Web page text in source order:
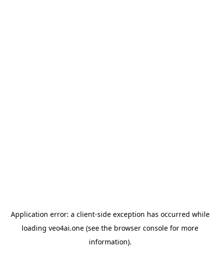
Application error: a client-side exception has occurred while
loading veo4ai.one (see the browser console for more
information).